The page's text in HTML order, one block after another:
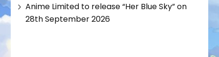
Anime Limited to release “Her Blue Sky” on
28th September 2026